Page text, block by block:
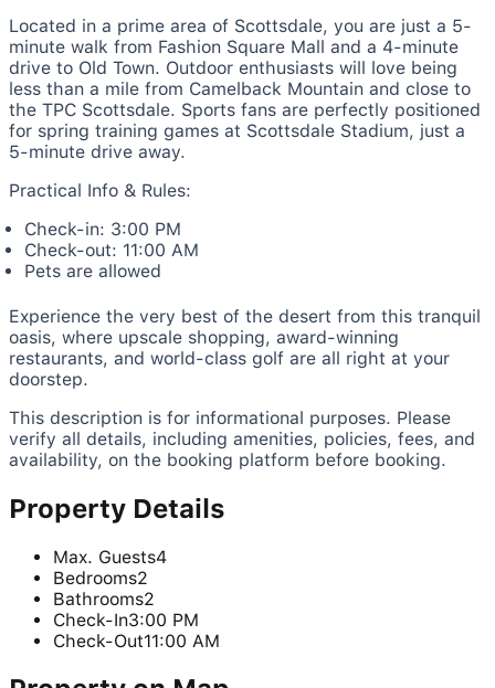
Located in a prime area of Scottsdale, you are just a 5-
minute walk from Fashion Square Mall and a 4-minute
drive to Old Town. Outdoor enthusiasts will love being
less than a mile from Camelback Mountain and close to
the TPC Scottsdale. Sports fans are perfectly positioned
for spring training games at Scottsdale Stadium, just a
5-minute drive away.
Practical Info & Rules:
Check-in: 3:00 PM
Check-out: 11:00 AM
Pets are allowed
Experience the very best of the desert from this tranquil
oasis, where upscale shopping, award-winning
restaurants, and world-class golf are all right at your
doorstep.
This description is for informational purposes. Please
verify all details, including amenities, policies, fees, and
availability, on the booking platform before booking.
Property Details
Max. Guests4
Bedrooms2
Bathrooms2
Check-In3:00 PM
Check-Out11:00 AM